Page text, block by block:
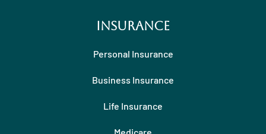
Insurance
Personal Insurance
Business Insurance
Life Insurance